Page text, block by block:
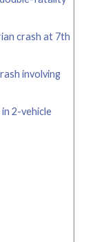
crash at 7th
involving
2-vehicle